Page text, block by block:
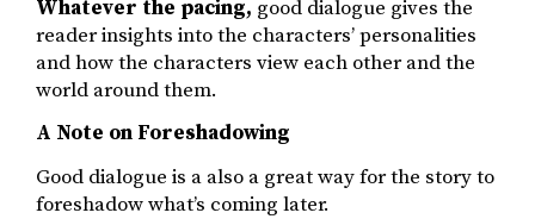
Whatever the pacing, good dialogue gives the
reader insights into the characters’ personalities
and how the characters view each other and the
world around them.
A Note on Foreshadowing
Good dialogue is a also a great way for the story to
foreshadow what’s coming later.